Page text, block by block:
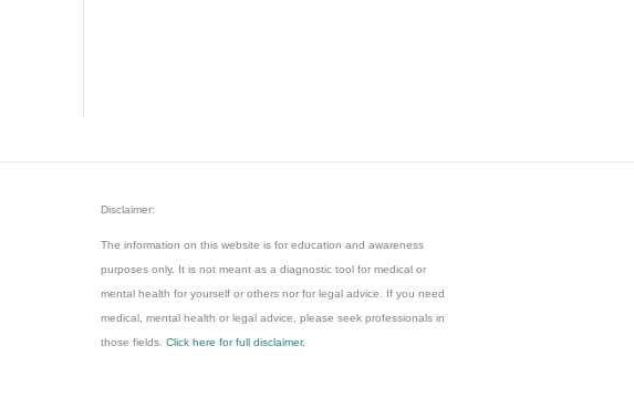
Disclaimer:
The information on this website is for education and awareness
purposes only. It is not meant as a diagnostic tool for medical or
mental health for yourself or others nor for legal advice. If you need
medical, mental health or legal advice, please seek professionals in
those fields. Click here for full disclaimer.